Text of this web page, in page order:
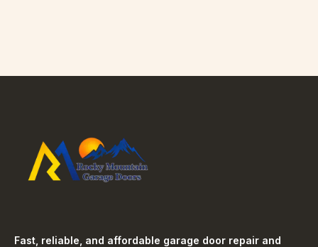
Fast, reliable, and affordable garage door repair and